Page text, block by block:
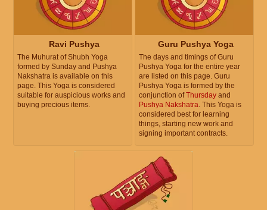
Ravi Pushya
The Muhurat of Shubh Yoga
formed by Sunday and Pushya
Nakshatra is available on this
page. This Yoga is considered
suitable for auspicious works and
buying precious items.
Guru Pushya Yoga
The days and timings of Guru
Pushya Yoga for the entire year
are listed on this page. Guru
Pushya Yoga is formed by the
conjunction ofThursday and
Pushya Nakshatra . This Yoga is
considered best for learning
things, starting new work and
signing important contracts.